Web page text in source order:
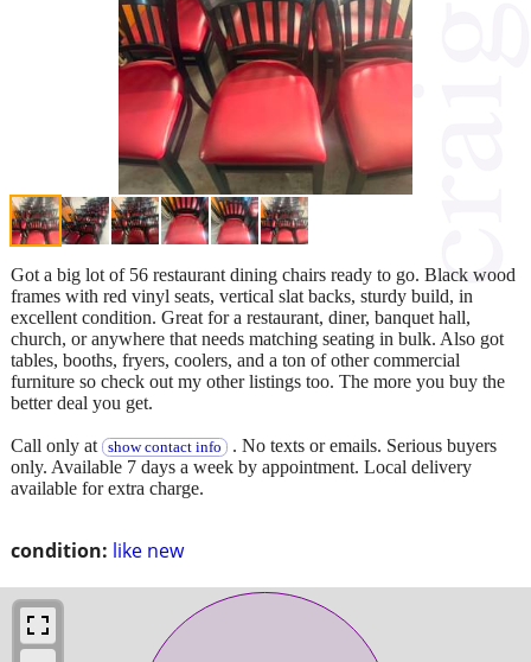
condition: like new
Got a big lot of 56 restaurant dining chairs ready to go. Black wood
frames with red vinyl seats, vertical slat backs, sturdy build, in
excellent condition. Great for a restaurant, diner, banquet hall,
church, or anywhere that needs matching seating in bulk. Also got
tables, booths, fryers, coolers, and a ton of other commercial
furniture so check out my other listings too. The more you buy the
better deal you get.
Call only at show contact info . No texts or emails. Serious buyers
only. Available 7 days a week by appointment. Local delivery
available for extra charge.